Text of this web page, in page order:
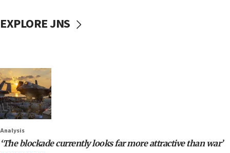
EXPLORE JNS
Analysis
‘The blockade currently looks far more attractive than war’